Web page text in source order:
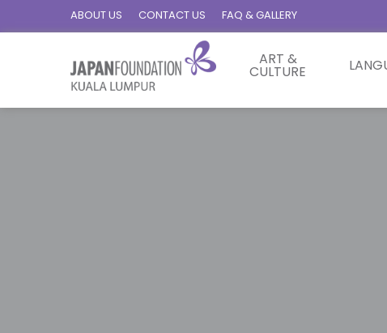
ABOUT US CONTACT US FAQ & GALLERY
ART &
CULTURE